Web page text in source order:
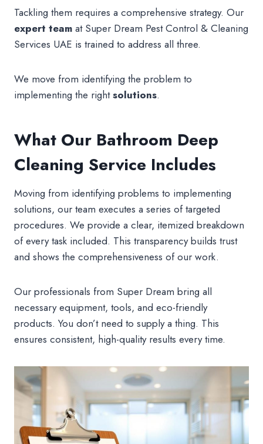
Tackling them requires a comprehensive strategy. Our
expert team at Super Dream Pest Control & Cleaning
Services UAE is trained to address all three.
We move from identifying the problem to
implementing the rightsolutions.
What Our Bathroom Deep
Cleaning Service Includes
Moving from identifying problems to implementing
solutions, our team executes a series of targeted
procedures. We provide a clear, itemized breakdown
of every task included. This transparency builds trust
and shows the comprehensiveness of our work.
Our professionals from Super Dream bring all
necessary equipment, tools, and eco-friendly
products. You don’t need to supply a thing. This
ensures consistent, high-quality results every time.